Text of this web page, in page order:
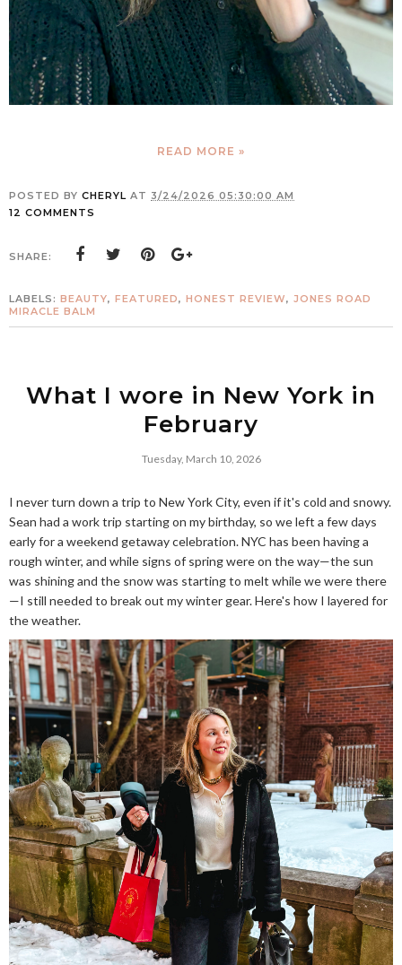
READ MORE »
POSTED BY CHERYL AT 3/24/2026 05:30:00 AM
12 COMMENTS
SHARE:
LABELS: BEAUTY, FEATURED, HONEST REVIEW, JONES ROAD
MIRACLE BALM
What I wore in New York in
February
Tuesday, March 10, 2026
I never turn down a trip to New York City, even if it's cold and snowy.
Sean had a work trip starting on my birthday, so we left a few days
early for a weekend getaway celebration. NYC has been having a
rough winter, and while signs of spring were on the way—the sun
was shining and the snow was starting to melt while we were there
—I still needed to break out my winter gear. Here's how I layered for
the weather.